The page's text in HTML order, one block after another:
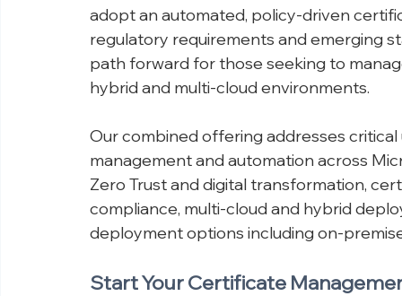
By integrating Certdog with Unsung's
adopt an automated, policy-driven
regulatory requirements and emerging
path forward for those seeking to
Our combined offering addresses
management and automation across
Zero Trust and digital transformation,
compliance, multi-cloud and hybrid